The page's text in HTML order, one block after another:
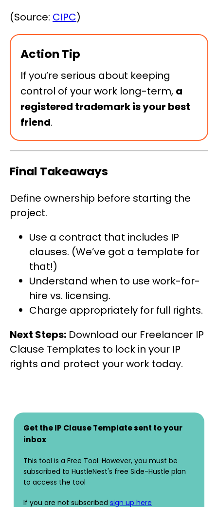
(Source: CIPC)
Action Tip
If you’re serious about keeping
control of your work long-term, a
registered trademark is your best
friend.
Final Takeaways
Define ownership before starting the
project.
Use a contract that includes IP
clauses. (We’ve got a template for
that!)
Understand when to use work-for-
hire vs. licensing.
Charge appropriately for full rights.
Next Steps: Download our Freelancer IP
Clause Templates to lock in your IP
rights and protect your work today.